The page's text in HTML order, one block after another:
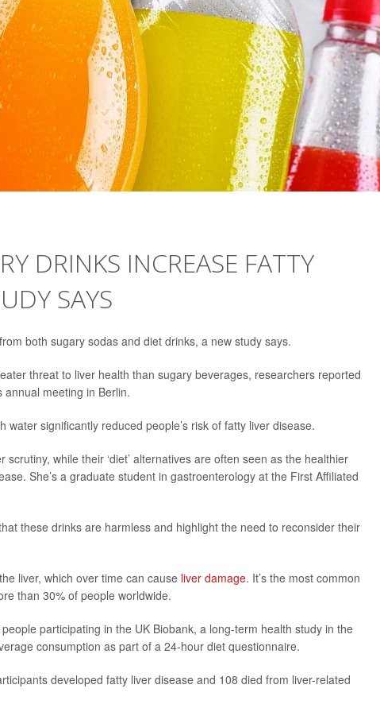
DRINKS INCREASE FATTY
SAYS
both sugary sodas and diet drinks, a new study says.
threat to liver health than sugary beverages, researchers reported
meeting in Berlin.
significantly reduced people’s risk of fatty liver disease.
while their ‘diet’ alternatives are often seen as the healthier
She’s a graduate student in gastroenterology at the First Affiliated
these drinks are harmless and highlight the need to reconsider their
liver, which over time can cause liver damage. It’s the most common
than 30% of people worldwide.
participating in the UK Biobank, a long-term health study in the
consumption as part of a 24-hour diet questionnaire.
developed fatty liver disease and 108 died from liver-related